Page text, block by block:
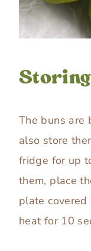
The buns are
also store
fridge for up
them, place
plate
heat for 10